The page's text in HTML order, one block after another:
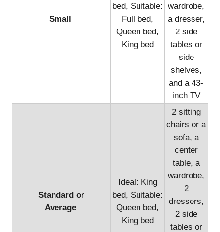
Small
bed, Suitable:
Full bed,
Queen bed,
King bed
wardrobe,
a dresser,
2 side
tables or
side
shelves,
and a 43-
inch TV
Standard or
Average
Ideal: King
bed, Suitable:
Queen bed,
King bed
2 sitting
chairs or a
sofa, a
center
table, a
wardrobe,
2
dressers,
2 side
tables or